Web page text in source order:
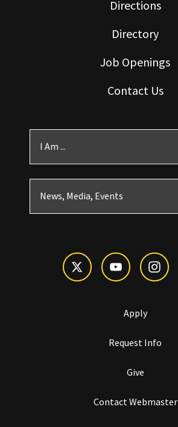
Directions
Directory
Job Openings
Contact Us
I Am ...
News, Media, Events
Apply
Request Info
Give
Contact Webmaster